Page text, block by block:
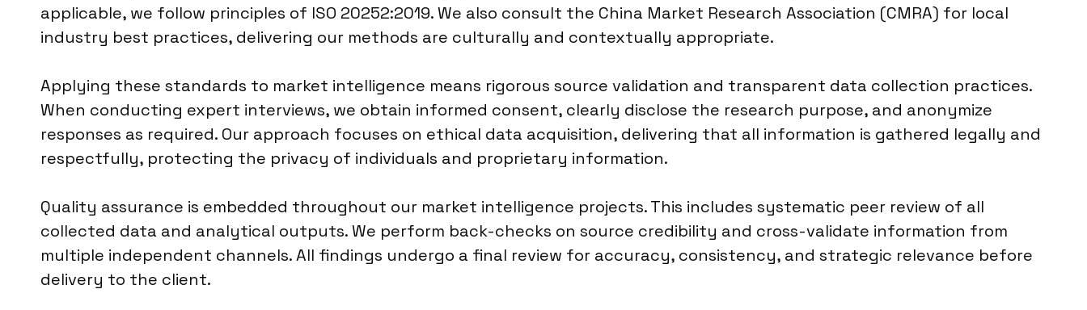
applicable, we follow principles of ISO 20252:2019. We also consult the China Market Research Association (CMRA) for local
industry best practices, delivering our methods are culturally and contextually appropriate.
Applying these standards to market intelligence means rigorous source validation and transparent data collection practices.
When conducting expert interviews, we obtain informed consent, clearly disclose the research purpose, and anonymize
responses as required. Our approach focuses on ethical data acquisition, delivering that all information is gathered legally and
respectfully, protecting the privacy of individuals and proprietary information.
Quality assurance is embedded throughout our market intelligence projects. This includes systematic peer review of all
collected data and analytical outputs. We perform back-checks on source credibility and cross-validate information from
multiple independent channels. All findings undergo a final review for accuracy, consistency, and strategic relevance before
delivery to the client.